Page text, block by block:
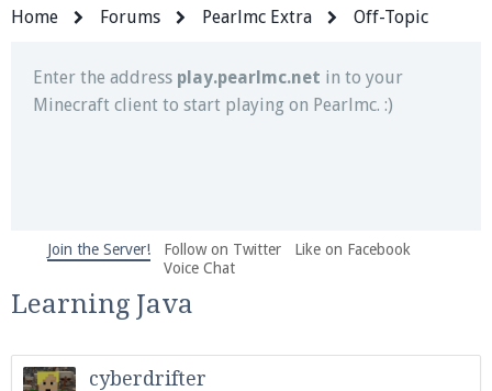
Home Forums Pearlmc Extra Off-Topic
Enter the address play.pearlmc.net in to your
Minecraft client to start playing on Pearlmc. :)
We're on Twitter! Follow@PearlmcNet
and tips about our server!
Join the Server! Follow on Twitter
Like on Facebook
Voice Chat
Learning Java
cyberdrifter